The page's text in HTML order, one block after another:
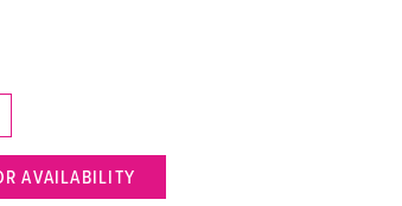
AVAILABILITY